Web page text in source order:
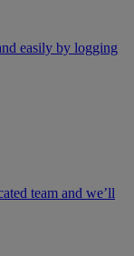
easily by logging
team and we’ll